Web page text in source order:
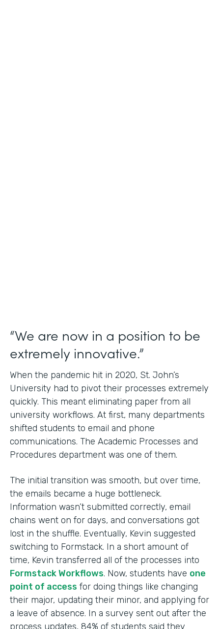
“We are now in a position to be
extremely innovative.”
When the pandemic hit in 2020, St. John’s
University had to pivot their processes extremely
quickly. This meant eliminating paper from all
university workflows. At first, many departments
shifted students to email and phone
communications. The Academic Processes and
Procedures department was one of them.
The initial transition was smooth, but over time,
the emails became a huge bottleneck.
Information wasn’t submitted correctly, email
chains went on for days, and conversations got
lost in the shuffle. Eventually, Kevin suggested
switching to Formstack. In a short amount of
time, Kevin transferred all of the processes into
Formstack Workflows. Now, students have one
point of access for doing things like changing
their major, updating their minor, and applying for
a leave of absence. In a survey sent out after the
process updates, 84% of students said they